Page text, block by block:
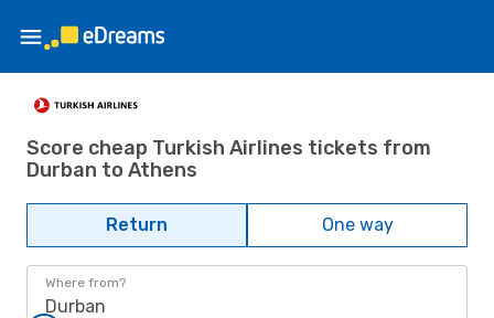
Score cheap Turkish Airlines tickets from
Durban to Athens
Return One way
Where from?
Durban